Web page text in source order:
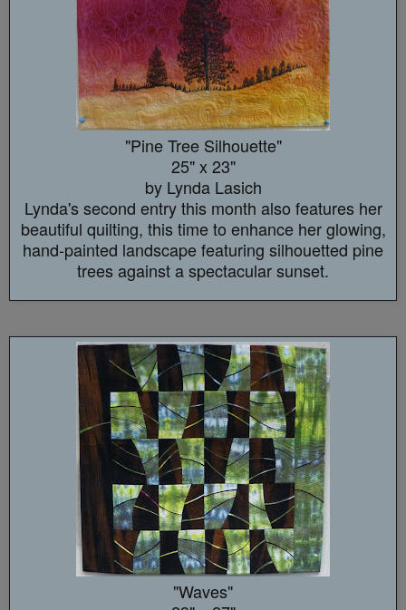
"Pine Tree Silhouette"
25" x 23"
by Lynda Lasich
Lynda's second entry this month also features her
beautiful quilting, this time to enhance her glowing,
hand-painted landscape featuring silhouetted pine
trees against a spectacular sunset.
"Waves"